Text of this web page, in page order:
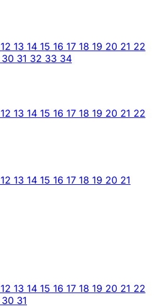
12 13 14 15 16 17 18 19 20 21 22
30 31 32 33 34
12 13 14 15 16 17 18 19 20 21 22
12 13 14 15 16 17 18 19 20 21
12 13 14 15 16 17 18 19 20 21 22
30 31